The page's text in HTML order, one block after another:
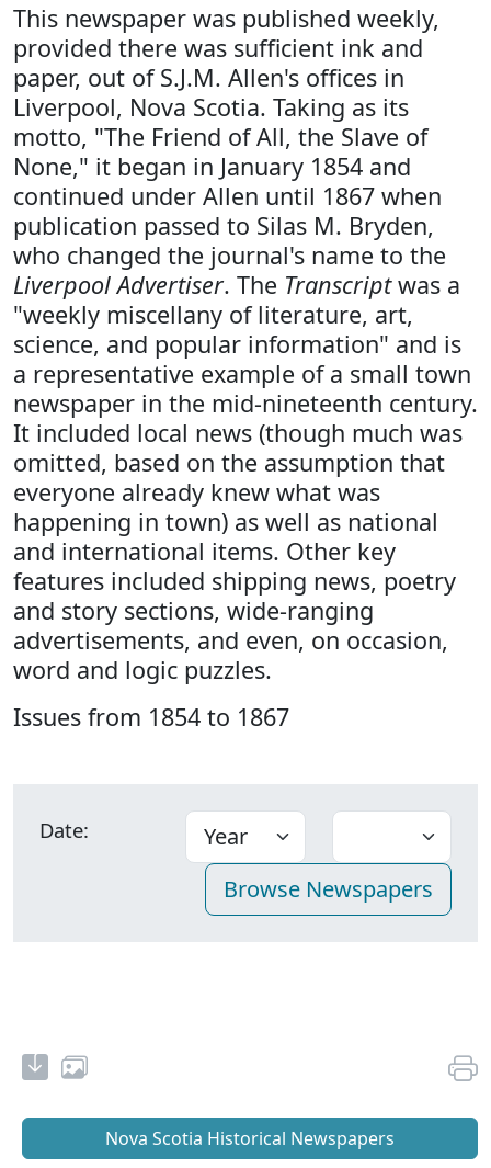
This newspaper was published weekly,
provided there was sufficient ink and
paper, out of S.J.M. Allen's offices in
Liverpool, Nova Scotia. Taking as its
motto, "The Friend of All, the Slave of
None," it began in January 1854 and
continued under Allen until 1867 when
publication passed to Silas M. Bryden,
who changed the journal's name to the
Liverpool Advertiser. The Transcriptwas a
"weekly miscellany of literature, art,
science, and popular information" and is
a representative example of a small town
newspaper in the mid-nineteenth century.
It included local news (though much was
omitted, based on the assumption that
everyone already knew what was
happening in town) as well as national
and international items. Other key
features included shipping news, poetry
and story sections, wide-ranging
advertisements, and even, on occasion,
word and logic puzzles.
Issues from 1854 to 1867
Date:
Nova Scotia Historical Newspapers